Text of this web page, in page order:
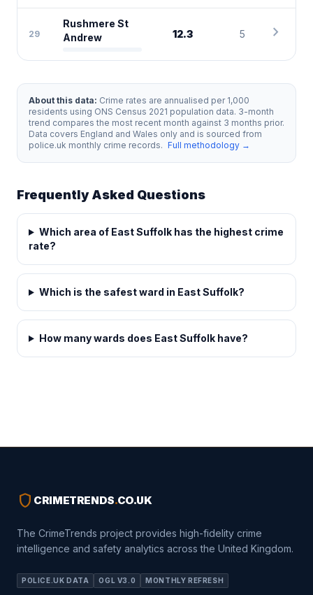
29
Rushmere St
Andrew
12.3 5 chevron_right
About this data: Crime rates are annualised per 1,000
residents using ONS Census 2021 population data. 3-month
trend compares the most recent month against 3 months prior.
Data covers England and Wales only and is sourced from
police.uk monthly crime records. Full methodology →
Frequently Asked Questions
Which area of East Suffolk has the highest crime
rate?
Which is the safest ward in East Suffolk?
How many wards does East Suffolk have?
shield CRIMETRENDS.CO.UK
The CrimeTrends project provides high-fidelity crime
intelligence and safety analytics across the United Kingdom.
POLICE.UK DATA OGL V3.0 MONTHLY REFRESH